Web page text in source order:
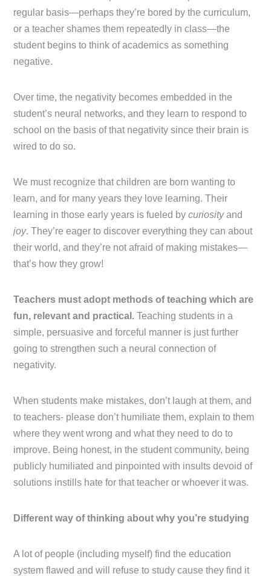
regular basis—perhaps they’re bored by the curriculum,
or a teacher shames them repeatedly in class—the
student begins to think of academics as something
negative.
Over time, the negativity becomes embedded in the
student’s neural networks, and they learn to respond to
school on the basis of that negativity since their brain is
wired to do so.
We must recognize that children are born wanting to
learn, and for many years they love learning. Their
learning in those early years is fueled bycuriosityand
joy. They’re eager to discover everything they can about
their world, and they’re not afraid of making mistakes—
that’s how they grow!
Teachers must adopt methods of teaching which are
fun, relevant and practical.Teaching students in a
simple, persuasive and forceful manner is just further
going to strengthen such a neural connection of
negativity.
When students make mistakes, don’t laugh at them, and
to teachers- please don’t humiliate them, explain to them
where they went wrong and what they need to do to
improve. Being honest, in the student community, being
publicly humiliated and pinpointed with insults devoid of
solutions instills hate for that teacher or whoever it was.
Different way of thinking about why you’re studying
A lot of people (including myself) find the education
system flawed and will refuse to study cause they find it